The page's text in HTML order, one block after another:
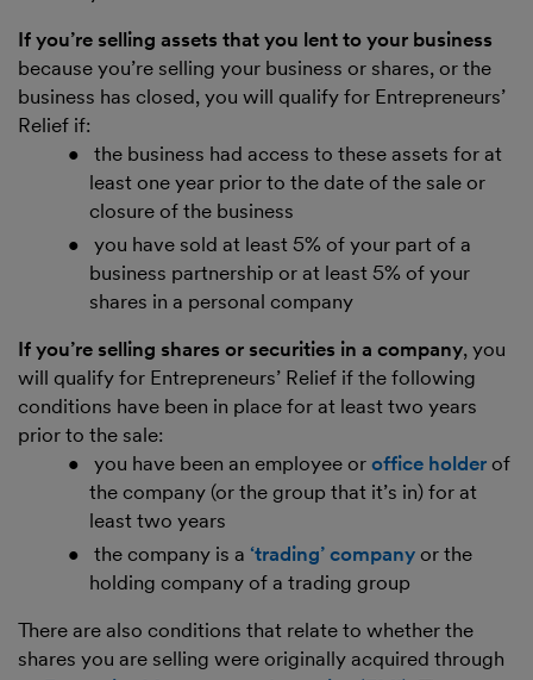
If you’re selling assets that you lent to your business
because you’re selling your business or shares, or the
business has closed, you will qualify for Entrepreneurs’
Relief if:
the business had access to these assets for at
least one year prior to the date of the sale or
closure of the business
you have sold at least 5% of your part of a
business partnership or at least 5% of your
shares in a personal company
If you’re selling shares or securities in a company, you
will qualify for Entrepreneurs’ Relief if the following
conditions have been in place for at least two years
prior to the sale:
you have been an employee or office holder of
the company (or the group that it’s in) for at
least two years
the company is a ‘trading’ company or the
holding company of a trading group
There are also conditions that relate to whether the
shares you are selling were originally acquired through